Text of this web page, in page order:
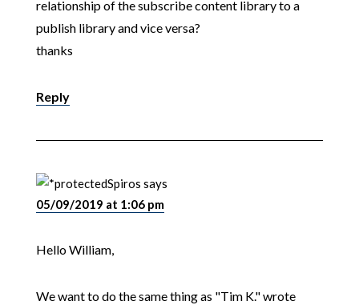
relationship of the subscribe content library to a
publish library and vice versa?
thanks
Reply
Spiros says
05/09/2019 at 1:06 pm
Hello William,
We want to do the same thing as "Tim K." wrote